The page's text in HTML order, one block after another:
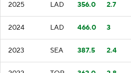
2025 LAD 356.0 2.7
2024 LAD 466.0 3
2023 SEA 387.5 2.4